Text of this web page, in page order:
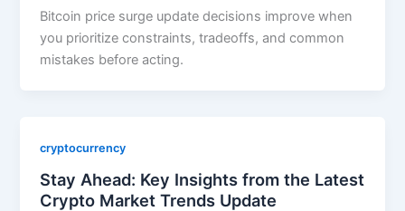
Bitcoin price surge update decisions improve when
you prioritize constraints, tradeoffs, and common
mistakes before acting.
cryptocurrency
Stay Ahead: Key Insights from the Latest
Crypto Market Trends Update